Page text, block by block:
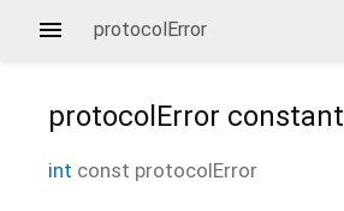
protocolError
protocolError constant
int const protocolError